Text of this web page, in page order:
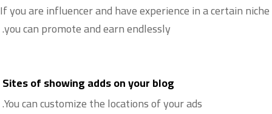
If you are influencer and have experience in a certain niche
you can promote and earn endlessly.
Sites of showing adds on your blog
You can customize the locations of your ads.